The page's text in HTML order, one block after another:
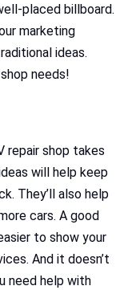
placed billboard.
marketing
ideas.
needs!
repair shop takes
will help keep
They’ll also help
cars. A good
to show your
And it doesn’t
need help with